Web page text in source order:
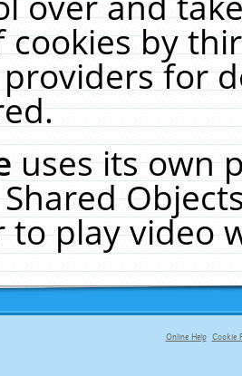
cookies by
for
uses its own
to play video
Online Help Cookie